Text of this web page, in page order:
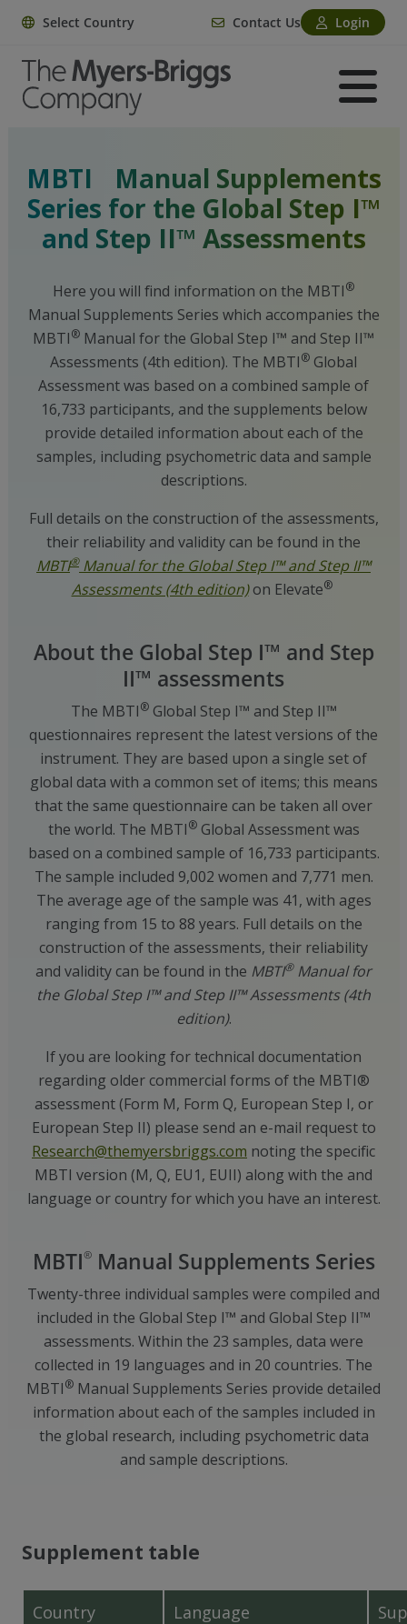
Select Country Contact Us Login
MBTI
Manual Supplements
Series for the Global Step I™
and Step II™ Assessments
Here you will find information on the MBTI®
Manual Supplements Series which accompanies the
MBTI® Manual for the Global Step I™ and Step II™
Assessments (4th edition). The MBTI® Global
Assessment was based on a combined sample of
16,733 participants, and the supplements below
provide detailed information about each of the
samples, including psychometric data and sample
descriptions.
Full details on the construction of the assessments,
their reliability and validity can be found in the
MBTI®Manual for the Global Step I™ and Step II™
Assessments (4th edition)on Elevate®
About the Global Step I™ and Step
II™ assessments
The MBTI®Global Step I™ and Step II™
questionnaires represent the latest versions of the
instrument. They are based upon a single set of
global data with a common set of items; this means
that the same questionnaire can be taken all over
the world. The MBTI®Global Assessment was
based on a combined sample of 16,733 participants.
The sample included 9,002 women and 7,771 men.
The average age of the sample was 41, with ages
ranging from 15 to 88 years. Full details on the
construction of the assessments, their reliability
and validity can be found in the MBTI®Manual for
the Global Step I™ and Step II™ Assessments (4th
edition).
If you are looking for technical documentation
regarding older commercial forms of the MBTI®
assessment (Form M, Form Q, European Step I, or
European Step II) please send an e-mail request to
Research@themyersbriggs.com noting the specific
MBTI version (M, Q, EU1, EUII) along with the and
language or country for which you have an interest.
MBTI®Manual Supplements Series
Twenty-three individual samples were compiled and
included in the Global Step I™ and Global Step II™
assessments. Within the 23 samples, data were
collected in 19 languages and in 20 countries. The
MBTI® Manual Supplements Series provide detailed
information about each of the samples included in
the global research, including psychometric data
and sample descriptions.
Supplement table
Country Language